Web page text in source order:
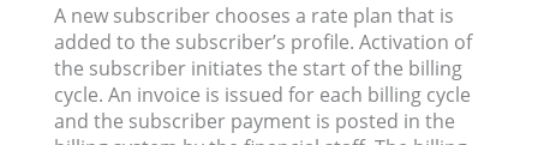
A new subscriber chooses a rate plan that is
added to the subscriber’s profile. Activation of
the subscriber initiates the start of the billing
cycle. An invoice is issued for each billing cycle
and the subscriber payment is posted in the